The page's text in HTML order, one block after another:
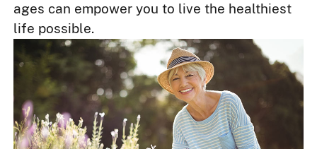
ages can empower you to live the healthiest
life possible.